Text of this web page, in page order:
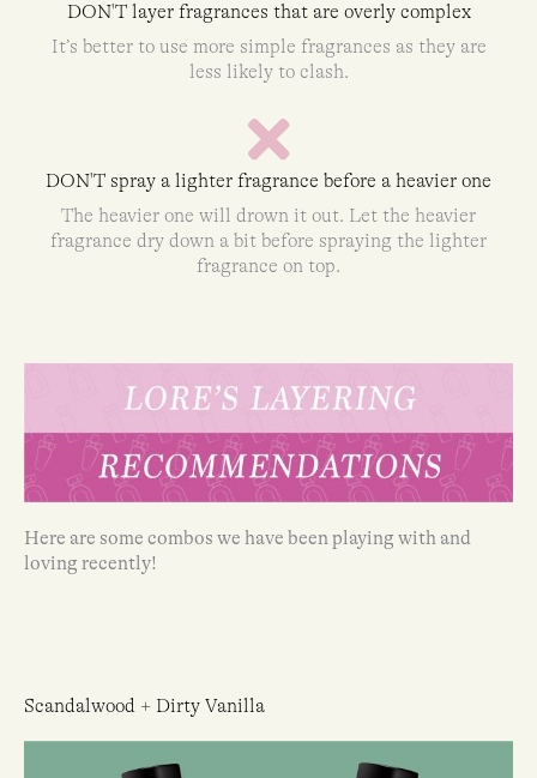
DON'T layer fragrances that are overly complex
It’s better to use more simple fragrances as they are
less likely to clash.
DON'T spray a lighter fragrance before a heavier one
The heavier one will drown it out. Let the heavier
fragrance dry down a bit before spraying the lighter
fragrance on top.
Here are some combos we have been playing with and
loving recently!
Scandalwood + Dirty Vanilla